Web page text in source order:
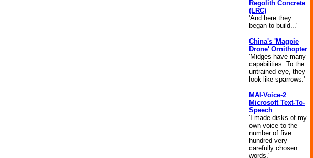
Regolith Concrete
(LRC)
'And here they
began to build...'
China's 'Magpie
Drone' Ornithopter
'Midges have many
capabilities. To the
untrained eye, they
look like sparrows.'
MAI-Voice-2
Microsoft Text-To-
Speech
'I made disks of my
own voice to the
number of five
hundred very
carefully chosen
words.'